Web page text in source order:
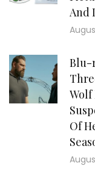
And
Blu-
Wolf
Of